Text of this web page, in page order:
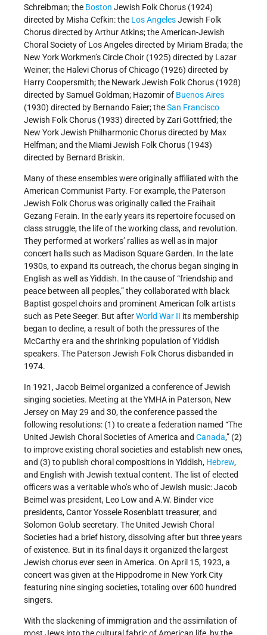
Schreibman; the Boston Jewish Folk Chorus (1924)
directed by Misha Cefkin: the Los AngelesJewish Folk
Chorus directed by Arthur Atkins; the American-Jewish
Choral Society of Los Angeles directed by Miriam Brada; the
New York Workmen’s Circle Choir (1925) directed by Lazar
Weiner; the Halevi Chorus of Chicago (1926) directed by
Harry Coopersmith; the Newark Jewish Folk Chorus (1928)
directed by Samuel Goldman; Hazomir of Buenos Aires
(1930) directed by Bernando Faier; theSan Francisco
Jewish Folk Chorus (1933) directed by Zari Gottfried; the
New York Jewish Philharmonic Chorus directed by Max
Helfman; and the Miami Jewish Folk Chorus (1943)
directed by Bernard Briskin.
Many of these ensembles were originally affiliated with the
American Communist Party. For example, the Paterson
Jewish Folk Chorus was originally called the Fraihait
Gezang Ferain. In the early years its repertoire focused on
class struggle, the life of the working class, and revolution.
They performed at workers’ rallies as well as in major
concert halls such as Madison Square Garden. In the late
1930s, to expand its outreach, the chorus began singing in
English as well as Yiddish. In the cause of “friendship and
peace between all peoples,” they collaborated with black
Baptist gospel choirs and prominent American folk artists
such as Pete Seeger. But afterWorld War II its membership
began to decline, a result of both the pressures of the
McCarthy era and the shrinking population of Yiddish
speakers. The Paterson Jewish Folk Chorus disbanded in
1974.
In 1921, Jacob Beimel organized a conference of Jewish
singing societies. Meeting at the YMHA in Paterson, New
Jersey on May 29 and 30, the conference passed the
following resolutions: (1) to create a federation named “The
United Jewish Choral Societies of America and Canada,” (2)
to improve existing choral societies and establish new ones,
and (3) to publish choral compositions in Yiddish, Hebrew,
and English with Jewish textual content. The list of elected
officers was a veritable who’s who of Jewish music: Jacob
Beimel was president, Leo Low and A.W. Binder vice
presidents, Cantor Yossele Rosenblatt treasurer, and
Solomon Golub secretary. The United Jewish Choral
Societies had a brief history, dissolving after but three years
of existence. But in its final days it organized the largest
Jewish chorus ever seen in America. On April 15, 1923, a
concert was given at the Hippodrome in New York City
featuring nine singing societies, totaling over 600 hundred
singers.
With the slackening of immigration and the assimilation of
most Jews into the cultural fabric of American life, by the